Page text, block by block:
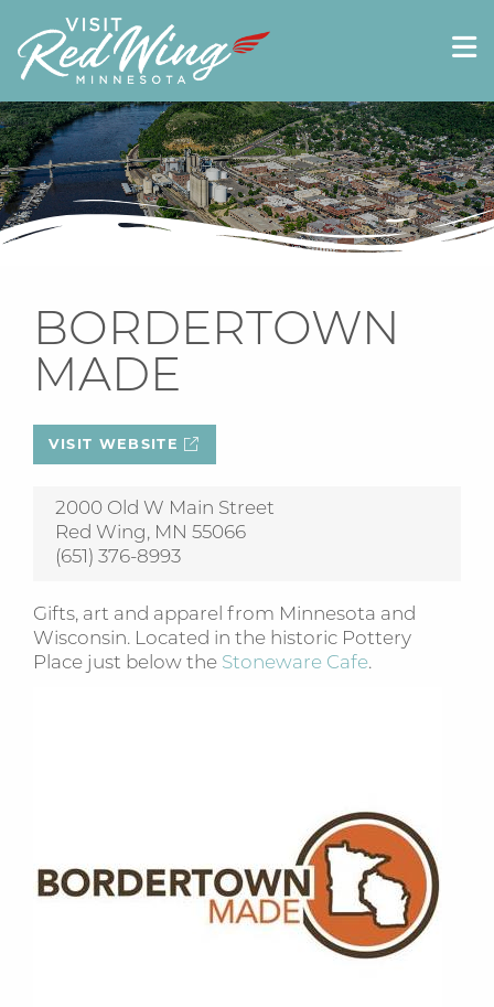
BORDERTOWN
MADE
VISIT WEBSITE
2000 Old W Main Street
Red Wing, MN 55066
(651) 376-8993
Gifts, art and apparel from Minnesota and
Wisconsin. Located in the historic Pottery
Place just below the Stoneware Cafe.